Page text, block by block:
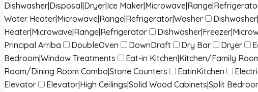
Dishwasher|Disposal|Dryer|Ice
Water Heater|Microwave|Range|Refrigerator|Washer
Heater|Microwave|Range|Refrigerator
Principal Arriba
DoubleOven DownDraft Dry Bar Dryer
Bedroom|Window Treatments
Eat-in Kitchen|Kitchen/Family
Room/Dining Room Combo|Stone Counters
EatinKitchen
Elevator
Elevator|High Ceilings|Solid Wood Cabinets|Split